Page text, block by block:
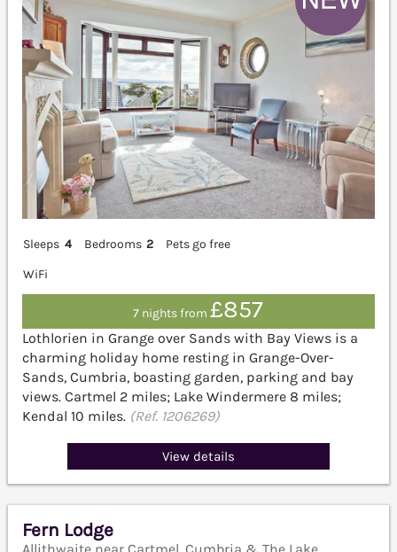
Sleeps 4 Bedrooms 2
Pets go free
WiFi
7 nights from£857
Lothlorien in Grange over Sands with Bay Views is a
charming holiday home resting in Grange-Over-
Sands, Cumbria, boasting garden, parking and bay
views. Cartmel 2 miles; Lake Windermere 8 miles;
Kendal 10 miles. (Ref. 1206269)
View details
Fern Lodge